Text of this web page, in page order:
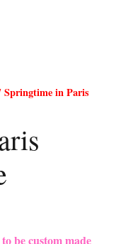
Springtime in Paris
be custom made